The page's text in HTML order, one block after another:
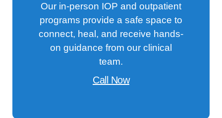
Our in-person IOP and outpatient
programs provide a safe space to
connect, heal, and receive hands-
on guidance from our clinical
team.
Call Now